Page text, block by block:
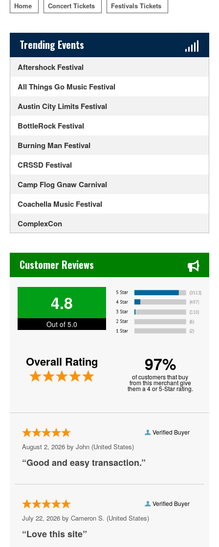
Home Concert Tickets Festivals Tickets
Sidebar Content
Trending Events
Aftershock Festival
All Things Go Music Festival
Austin City Limits Festival
BottleRock Festival
Burning Man Festival
CRSSD Festival
Camp Flog Gnaw Carnival
Coachella Music Festival
ComplexCon
Crossroads Guitar Festival
EDC Orlando
Electric Daisy Carnival
Innings Festival
Jo Dee Messina
K92.3 All Star Jam
Kattfest
Oceans Calling Festival
Ohana Fest
Outlaw Music Festival
Chase's Restaurant & Bar Fine Dining in Old Town La
Customer Reviews
4.8
Out of 5.0
Overall Rating 97%
of customers that buy
from this merchant give
them a 4 or 5-Star rating.
Verified Buyer
August 2, 2026 by John (United States)
“Good and easy transaction.”
Verified Buyer
July 22, 2026 by Cameron S. (United States)
“Love this site”